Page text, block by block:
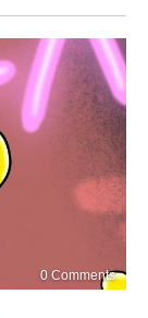
0 Comments